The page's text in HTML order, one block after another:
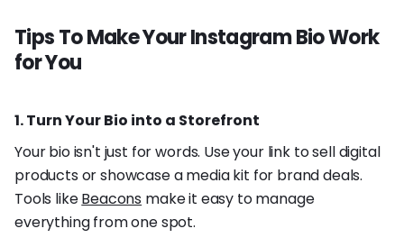
Tips To Make Your Instagram Bio Work
for You
1. Turn Your Bio into a Storefront
Your bio isn't just for words. Use your link to sell digital
products or showcase a media kit for brand deals.
Tools likeBeacons make it easy to manage
everything from one spot.